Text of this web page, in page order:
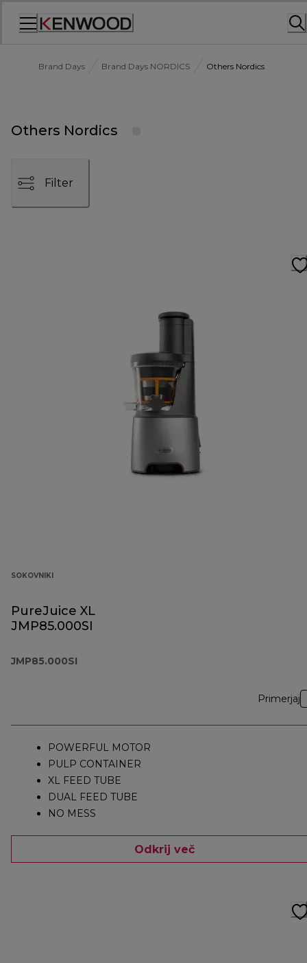
Brand Days Brand Days NORDICS Others Nordics
Others Nordics
Filter
SOKOVNIKI
PureJuice XL
JMP85.000SI
JMP85.000SI
Primerjaj
POWERFUL MOTOR
PULP CONTAINER
XL FEED TUBE
DUAL FEED TUBE
NO MESS
Odkrij več